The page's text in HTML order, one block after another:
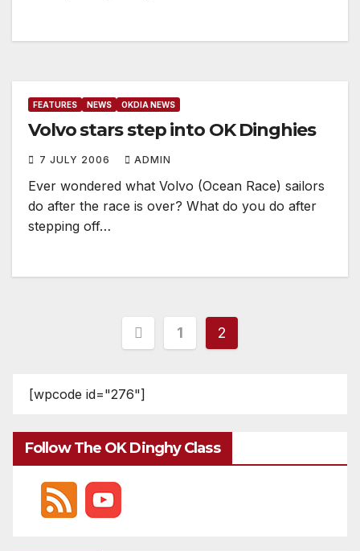
FEATURES NEWS OKDIA NEWS
Volvo stars step into OK Dinghies
7 JULY 2006 ADMIN
Ever wondered what Volvo (Ocean Race) sailors
do after the race is over? What do you do after
stepping off…
Posts
1 2
[wpcode id="276"]
Follow The OK Dinghy Class